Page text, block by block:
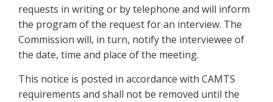
requests in writing or by telephone and will inform
the program of the request for an interview. The
Commission will, in turn, notify the interviewee of
the date, time and place of the meeting.
This notice is posted in accordance with CAMTS
requirements and shall not be removed until the